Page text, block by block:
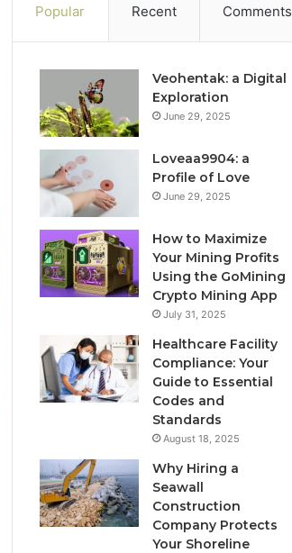
Popular Recent Comments
Veohentak: a Digital
Exploration
June 29, 2025
Loveaa9904: a
Profile of Love
June 29, 2025
How to Maximize
Your Mining Profits
Using the GoMining
Crypto Mining App
July 31, 2025
Healthcare Facility
Compliance: Your
Guide to Essential
Codes and
Standards
August 18, 2025
Why Hiring a
Seawall
Construction
Company Protects
Your Shoreline